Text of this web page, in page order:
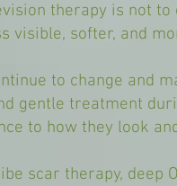
therapy is not to
visible, softer, and
to change and
gentle treatment
to how they look
scar therapy, deep